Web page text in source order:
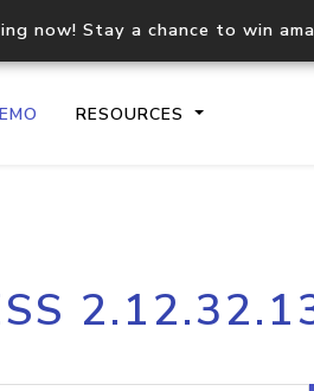
now! Stay a chance to win
RESOURCES
API
Process
request